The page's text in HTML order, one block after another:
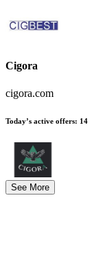
Cigora
cigora.com
Today’s active offers: 14
See More